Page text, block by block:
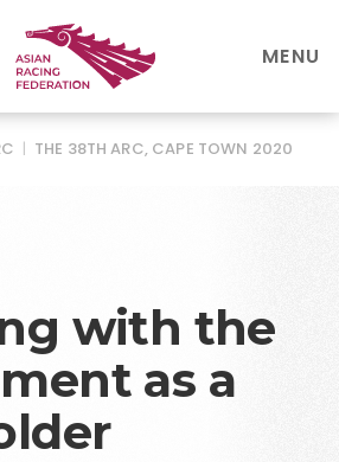
MENU
| THE 38TH ARC, CAPE TOWN 2020
with the
as a